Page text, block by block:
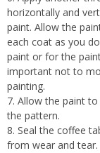
horizontally and
paint. Allow the
each coat as you
paint or for the
important not to
painting.
Allow the paint
the pattern.
Seal the coffee
from wear and tear.